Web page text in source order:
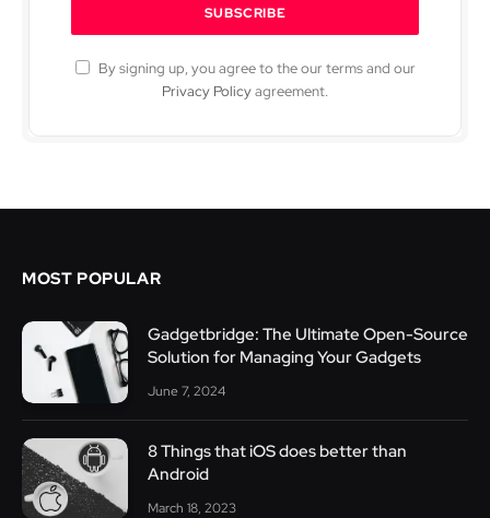
By signing up, you agree to the our terms and our
Privacy Policyagreement.
MOST POPULAR
Gadgetbridge: The Ultimate Open-Source
Solution for Managing Your Gadgets
June 7, 2024
8 Things that iOS does better than
Android
March 18, 2023